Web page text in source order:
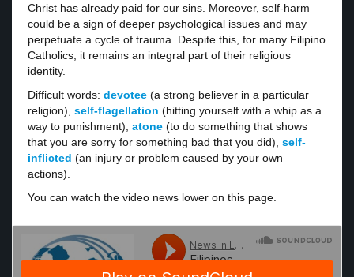
Christ has already paid for our sins. Moreover, self-harm
could be a sign of deeper psychological issues and may
perpetuate a cycle of trauma. Despite this, for many Filipino
Catholics, it remains an integral part of their religious
identity.
Difficult words: devotee (a strong believer in a particular
religion), self-flagellation (hitting yourself with a whip as a
way to punishment), atone (to do something that shows
that you are sorry for something bad that you did), self-
inflicted (an injury or problem caused by your own
actions).
You can watch the video news lower on this page.